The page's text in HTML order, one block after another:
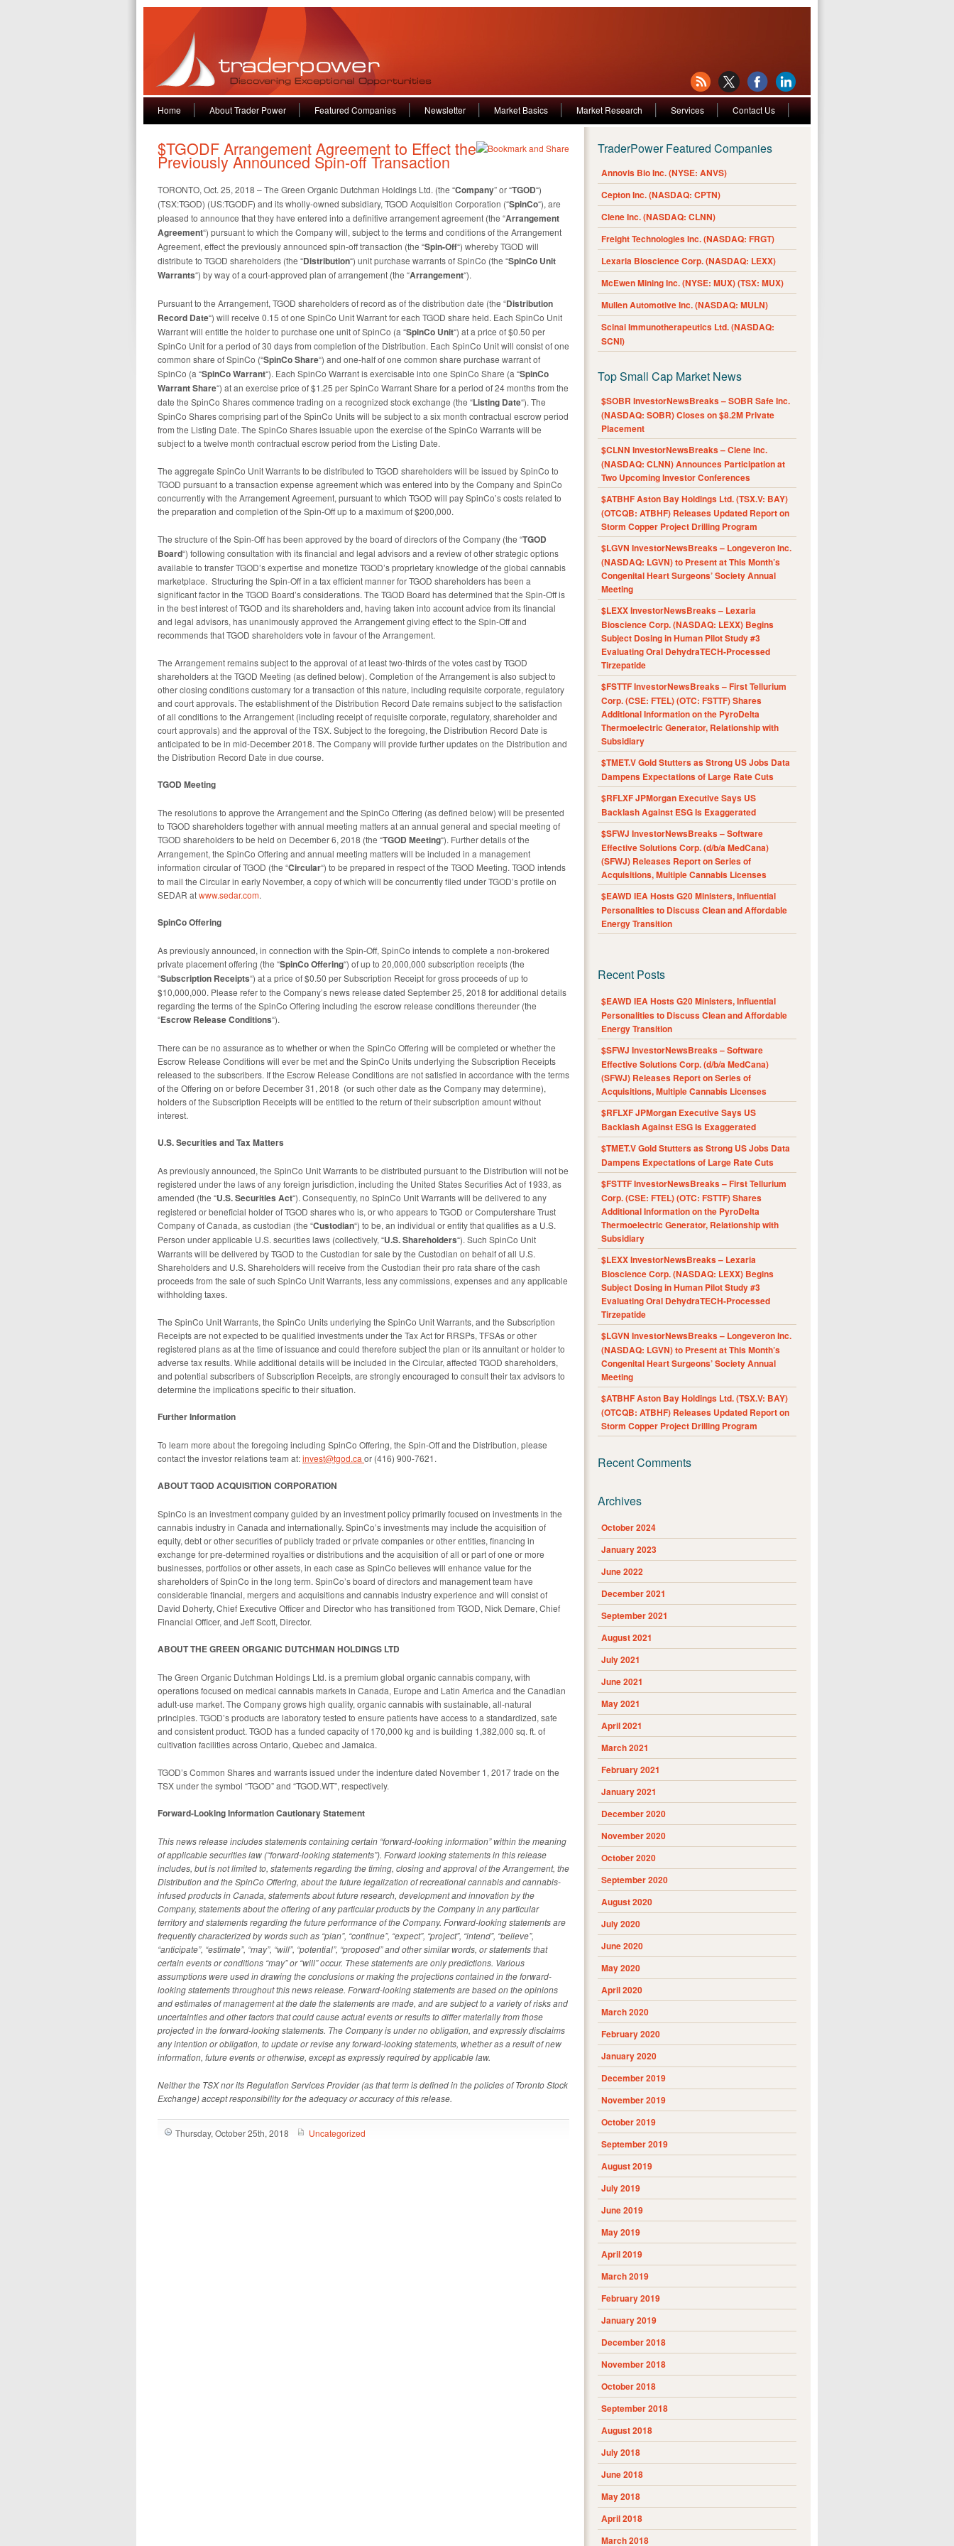
Home About Trader Power Featured Companies Newsletter Market Basics Market Research Services Contact Us
$TGODF Arrangement Agreement to Effect the
Previously Announced Spin-off Transaction
TORONTO, Oct. 25, 2018 – The Green Organic Dutchman Holdings Ltd. (the “Company” or “TGOD“)
(TSX:TGOD) (US:TGODF) and its wholly-owned subsidiary, TGOD Acquisition Corporation (“SpinCo“), are
pleased to announce that they have entered into a definitive arrangement agreement (the “Arrangement
Agreement“) pursuant to which the Company will, subject to the terms and conditions of the Arrangement
Agreement, effect the previously announced spin-off transaction (the “Spin-Off“) whereby TGOD will
distribute to TGOD shareholders (the “Distribution“) unit purchase warrants of SpinCo (the “SpinCo Unit
Warrants“) by way of a court-approved plan of arrangement (the “Arrangement“).
Pursuant to the Arrangement, TGOD shareholders of record as of the distribution date (the “Distribution
Record Date“) will receive 0.15 of one SpinCo Unit Warrant for each TGOD share held. Each SpinCo Unit
Warrant will entitle the holder to purchase one unit of SpinCo (a “SpinCo Unit“) at a price of $0.50 per
SpinCo Unit for a period of 30 days from completion of the Distribution. Each SpinCo Unit will consist of one
common share of SpinCo (“SpinCo Share“) and one-half of one common share purchase warrant of
SpinCo (a “SpinCoWarrant“). Each SpinCo Warrant is exercisable into one SpinCo Share (a “SpinCo
Warrant Share“) at an exercise price of $1.25 per SpinCo Warrant Share for a period of 24 months from the
date the SpinCo Shares commence trading on a recognized stock exchange (the “Listing Date“). The
SpinCo Shares comprising part of the SpinCo Units will be subject to a six month contractual escrow period
from the Listing Date. The SpinCo Shares issuable upon the exercise of the SpinCo Warrants will be
subject to a twelve month contractual escrow period from the Listing Date.
The aggregate SpinCo Unit Warrants to be distributed to TGOD shareholders will be issued by SpinCo to
TGOD pursuant to a transaction expense agreement which was entered into by the Company and SpinCo
concurrently with the Arrangement Agreement, pursuant to which TGOD will pay SpinCo’s costs related to
the preparation and completion of the Spin-Off up to a maximum of $200,000.
The structure of the Spin-Off has been approved by the board of directors of the Company (the “TGOD
Board“) following consultation with its financial and legal advisors and a review of other strategic options
available to transfer TGOD’s expertise and monetize TGOD’s proprietary knowledge of the global cannabis
marketplace. Structuring the Spin-Off in a tax efficient manner for TGOD shareholders has been a
significant factor in the TGOD Board’s considerations. The TGOD Board has determined that the Spin-Off is
in the best interest of TGOD and its shareholders and, having taken into account advice from its financial
and legal advisors, has unanimously approved the Arrangement giving effect to the Spin-Off and
recommends that TGOD shareholders vote in favour of the Arrangement.
The Arrangement remains subject to the approval of at least two-thirds of the votes cast by TGOD
shareholders at the TGOD Meeting (as defined below). Completion of the Arrangement is also subject to
other closing conditions customary for a transaction of this nature, including requisite corporate, regulatory
and court approvals. The establishment of the Distribution Record Date remains subject to the satisfaction
of all conditions to the Arrangement (including receipt of requisite corporate, regulatory, shareholder and
court approvals) and the approval of the TSX. Subject to the foregoing, the Distribution Record Date is
anticipated to be in mid-December 2018. The Company will provide further updates on the Distribution and
the Distribution Record Date in due course.
TGOD Meeting
The resolutions to approve the Arrangement and the SpinCo Offering (as defined below) will be presented
to TGOD shareholders together with annual meeting matters at an annual general and special meeting of
TGOD shareholders to be held on December 6, 2018 (the “TGOD Meeting“). Further details of the
Arrangement, the SpinCo Offering and annual meeting matters will be included in a management
information circular of TGOD (the “Circular“) to be prepared in respect of the TGOD Meeting. TGOD intends
to mail the Circular in early November, a copy of which will be concurrently filed under TGOD’s profile on
SEDAR atwww.sedar.com.
SpinCo Offering
As previously announced, in connection with the Spin-Off, SpinCo intends to complete a non-brokered
private placement offering (the “SpinCoOffering“) of up to 20,000,000 subscription receipts (the
“Subscription Receipts“) at a price of $0.50 per Subscription Receipt for gross proceeds of up to
$10,000,000. Please refer to the Company’s news release dated September 25, 2018 for additional details
regarding the terms of the SpinCo Offering including the escrow release conditions thereunder (the
“Escrow Release Conditions“).
There can be no assurance as to whether or when the SpinCo Offering will be completed or whether the
Escrow Release Conditions will ever be met and the SpinCo Units underlying the Subscription Receipts
released to the subscribers. If the Escrow Release Conditions are not satisfied in accordance with the terms
of the Offering on or before December 31, 2018 (or such other date as the Company may determine),
holders of the Subscription Receipts will be entitled to the return of their subscription amount without
interest.
U.S. Securities and Tax Matters
As previously announced, the SpinCo Unit Warrants to be distributed pursuant to the Distribution will not be
registered under the laws of any foreign jurisdiction, including the United States Securities Act of 1933, as
amended (the “U.S. Securities Act“). Consequently, no SpinCo Unit Warrants will be delivered to any
registered or beneficial holder of TGOD shares who is, or who appears to TGOD or Computershare Trust
Company of Canada, as custodian (the “Custodian“) to be, an individual or entity that qualifies as a U.S.
Person under applicable U.S. securities laws (collectively, “U.S. Shareholders“). Such SpinCo Unit
Warrants will be delivered by TGOD to the Custodian for sale by the Custodian on behalf of all U.S.
Shareholders and U.S. Shareholders will receive from the Custodian their pro rata share of the cash
proceeds from the sale of such SpinCo Unit Warrants, less any commissions, expenses and any applicable
withholding taxes.
The SpinCo Unit Warrants, the SpinCo Units underlying the SpinCo Unit Warrants, and the Subscription
Receipts are not expected to be qualified investments under the Tax Act for RRSPs, TFSAs or other
registered plans as at the time of issuance and could therefore subject the plan or its annuitant or holder to
adverse tax results. While additional details will be included in the Circular, affected TGOD shareholders,
and potential subscribers of Subscription Receipts, are strongly encouraged to consult their tax advisors to
determine the implications specific to their situation.
Further Information
To learn more about the foregoing including SpinCo Offering, the Spin-Off and the Distribution, please
contact the investor relations team at:invest@tgod.ca or (416) 900-7621.
ABOUT TGOD ACQUISITION CORPORATION
SpinCo is an investment company guided by an investment policy primarily focused on investments in the
cannabis industry in Canada and internationally. SpinCo’s investments may include the acquisition of
equity, debt or other securities of publicly traded or private companies or other entities, financing in
exchange for pre-determined royalties or distributions and the acquisition of all or part of one or more
businesses, portfolios or other assets, in each case as SpinCo believes will enhance value for the
shareholders of SpinCo in the long term. SpinCo’s board of directors and management team have
considerable financial, mergers and acquisitions and cannabis industry experience and will consist of
David Doherty, Chief Executive Officer and Director who has transitioned from TGOD, Nick Demare, Chief
Financial Officer, and Jeff Scott, Director.
ABOUT THE GREEN ORGANIC DUTCHMAN HOLDINGS LTD
The Green Organic Dutchman Holdings Ltd. is a premium global organic cannabis company, with
operations focused on medical cannabis markets in Canada, Europe and Latin America and the Canadian
adult-use market. The Company grows high quality, organic cannabis with sustainable, all-natural
principles. TGOD’s products are laboratory tested to ensure patients have access to a standardized, safe
and consistent product. TGOD has a funded capacity of 170,000 kg and is building 1,382,000 sq. ft. of
cultivation facilities across Ontario, Quebec and Jamaica.
TGOD’s Common Shares and warrants issued under the indenture dated November 1, 2017 trade on the
TSX under the symbol “TGOD” and “TGOD.WT”, respectively.
Forward-Looking Information Cautionary Statement
This news release includes statements containing certain “forward-looking information” within the meaning
of applicable securities law (“forward-looking statements”). Forward looking statements in this release
includes, but is not limited to, statements regarding the timing, closing and approval of the Arrangement, the
Distribution and the SpinCo Offering, about the future legalization of recreational cannabis and cannabis-
infused products in Canada, statements about future research, development and innovation by the
Company, statements about the offering of any particular products by the Company in any particular
territory and statements regarding the future performance of the Company. Forward-looking statements are
frequently characterized by words such as “plan”, “continue”, “expect”, “project”, “intend”, “believe”,
“anticipate”, “estimate”, “may”, “will”, “potential”, “proposed” and other similar words, or statements that
certain events or conditions “may” or “will” occur. These statements are only predictions. Various
assumptions were used in drawing the conclusions or making the projections contained in the forward-
looking statements throughout this news release. Forward-looking statements are based on the opinions
and estimates of management at the date the statements are made, and are subject to a variety of risks and
uncertainties and other factors that could cause actual events or results to differ materially from those
projected in the forward-looking statements. The Company is under no obligation, and expressly disclaims
any intention or obligation, to update or revise any forward-looking statements, whether as a result of new
information, future events or otherwise, except as expressly required by applicable law.
Neither the TSX nor its Regulation Services Provider (as that term is defined in the policies of Toronto Stock
Exchange) accept responsibility for the adequacy or accuracy of this release.
Thursday, October 25th, 2018 Uncategorized
TraderPower Featured Companies
Annovis Bio Inc. (NYSE: ANVS)
Cepton Inc. (NASDAQ: CPTN)
Clene Inc. (NASDAQ: CLNN)
Freight Technologies Inc. (NASDAQ: FRGT)
Lexaria Bioscience Corp. (NASDAQ: LEXX)
McEwen Mining Inc. (NYSE: MUX) (TSX: MUX)
Mullen Automotive Inc. (NASDAQ: MULN)
Scinai Immunotherapeutics Ltd. (NASDAQ:
SCNI)
Top Small Cap Market News
$SOBR InvestorNewsBreaks – SOBR Safe Inc.
(NASDAQ: SOBR) Closes on $8.2M Private
Placement
$CLNN InvestorNewsBreaks – Clene Inc.
(NASDAQ: CLNN) Announces Participation at
Two Upcoming Investor Conferences
$ATBHF Aston Bay Holdings Ltd. (TSX.V: BAY)
(OTCQB: ATBHF) Releases Updated Report on
Storm Copper Project Drilling Program
$LGVN InvestorNewsBreaks – Longeveron Inc.
(NASDAQ: LGVN) to Present at This Month’s
Congenital Heart Surgeons’ Society Annual
Meeting
$LEXX InvestorNewsBreaks – Lexaria
Bioscience Corp. (NASDAQ: LEXX) Begins
Subject Dosing in Human Pilot Study #3
Evaluating Oral DehydraTECH-Processed
Tirzepatide
$FSTTF InvestorNewsBreaks – First Tellurium
Corp. (CSE: FTEL) (OTC: FSTTF) Shares
Additional Information on the PyroDelta
Thermoelectric Generator, Relationship with
Subsidiary
$TMET.V Gold Stutters as Strong US Jobs Data
Dampens Expectations of Large Rate Cuts
$RFLXF JPMorgan Executive Says US
Backlash Against ESG Is Exaggerated
$SFWJ InvestorNewsBreaks – Software
Effective Solutions Corp. (d/b/a MedCana)
(SFWJ) Releases Report on Series of
Acquisitions, Multiple Cannabis Licenses
$EAWD IEA Hosts G20 Ministers, Influential
Personalities to Discuss Clean and Affordable
Energy Transition
Recent Posts
$EAWD IEA Hosts G20 Ministers, Influential
Personalities to Discuss Clean and Affordable
Energy Transition
$SFWJ InvestorNewsBreaks – Software
Effective Solutions Corp. (d/b/a MedCana)
(SFWJ) Releases Report on Series of
Acquisitions, Multiple Cannabis Licenses
$RFLXF JPMorgan Executive Says US
Backlash Against ESG Is Exaggerated
$TMET.V Gold Stutters as Strong US Jobs Data
Dampens Expectations of Large Rate Cuts
$FSTTF InvestorNewsBreaks – First Tellurium
Corp. (CSE: FTEL) (OTC: FSTTF) Shares
Additional Information on the PyroDelta
Thermoelectric Generator, Relationship with
Subsidiary
$LEXX InvestorNewsBreaks – Lexaria
Bioscience Corp. (NASDAQ: LEXX) Begins
Subject Dosing in Human Pilot Study #3
Evaluating Oral DehydraTECH-Processed
Tirzepatide
$LGVN InvestorNewsBreaks – Longeveron Inc.
(NASDAQ: LGVN) to Present at This Month’s
Congenital Heart Surgeons’ Society Annual
Meeting
$ATBHF Aston Bay Holdings Ltd. (TSX.V: BAY)
(OTCQB: ATBHF) Releases Updated Report on
Storm Copper Project Drilling Program
Recent Comments
Archives
October 2024
January 2023
June 2022
December 2021
September 2021
August 2021
July 2021
June 2021
May 2021
April 2021
March 2021
February 2021
January 2021
December 2020
November 2020
October 2020
September 2020
August 2020
July 2020
June 2020
May 2020
April 2020
March 2020
February 2020
January 2020
December 2019
November 2019
October 2019
September 2019
August 2019
July 2019
June 2019
May 2019
April 2019
March 2019
February 2019
January 2019
December 2018
November 2018
October 2018
September 2018
August 2018
July 2018
June 2018
May 2018
April 2018
March 2018